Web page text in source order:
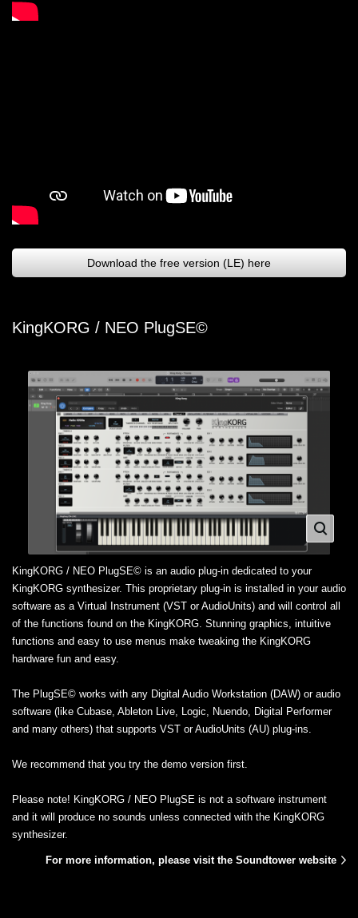
Download the free version (LE) here
KingKORG / NEO PlugSE©
KingKORG / NEO PlugSE© is an audio plug-in dedicated to your
KingKORG synthesizer. This proprietary plug-in is installed in your audio
software as a Virtual Instrument (VST or AudioUnits) and will control all
of the functions found on the KingKORG. Stunning graphics, intuitive
functions and easy to use menus make tweaking the KingKORG
hardware fun and easy.
The PlugSE© works with any Digital Audio Workstation (DAW) or audio
software (like Cubase, Ableton Live, Logic, Nuendo, Digital Performer
and many others) that supports VST or AudioUnits (AU) plug-ins.
We recommend that you try the demo version first.
Please note! KingKORG / NEO PlugSE is not a software instrument
and it will produce no sounds unless connected with the KingKORG
synthesizer.
For more information, please visit the Soundtower website